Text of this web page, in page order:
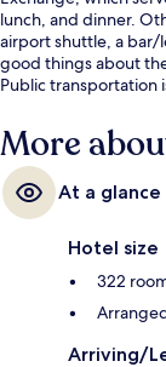
lunch, and dinner.
airport shuttle, a bar/
good things about
Public transportation
More
At a glance
Hotel size
322
Arriving/